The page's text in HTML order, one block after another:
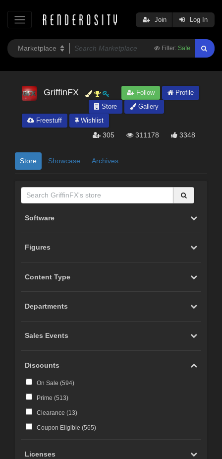
Filter: Safe
Join Log In
GriffinFX Follow
Profile
Store
Gallery
Freestuff
Wishlist
305 311178 3348
Store Showcase Archives
Software
Figures
Content Type
Departments
Sales Events
Discounts
On Sale (594)
Prime (513)
Clearance (13)
Coupon Eligible (565)
Licenses